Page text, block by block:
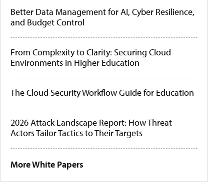
Better Data Management for AI, Cyber Resilience,
and Budget Control
From Complexity to Clarity: Securing Cloud
Environments in Higher Education
The Cloud Security Workflow Guide for Education
2026 Attack Landscape Report: How Threat
Actors Tailor Tactics to Their Targets
More White Papers